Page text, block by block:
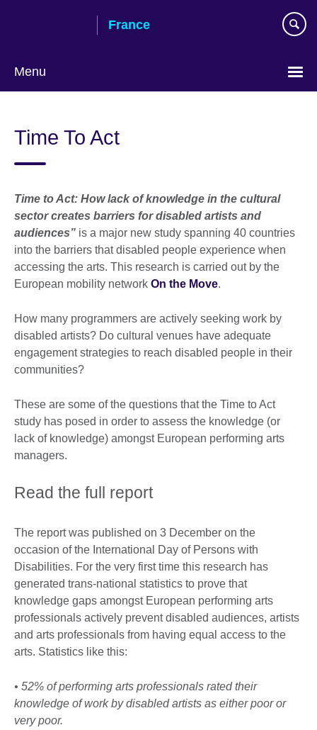
France
Menu
language
Time To Act
Time to Act: How lack of knowledge in the cultural
sector creates barriers for disabled artists and
audiences” is a major new study spanning 40 countries
into the barriers that disabled people experience when
accessing the arts. This research is carried out by the
European mobility network On the Move.
How many programmers are actively seeking work by
disabled artists? Do cultural venues have adequate
engagement strategies to reach disabled people in their
communities?
These are some of the questions that the Time to Act
study has posed in order to assess the knowledge (or
lack of knowledge) amongst European performing arts
managers.
Read the full report
The report was published on 3 December on the
occasion of the International Day of Persons with
Disabilities. For the very first time this research has
generated trans-national statistics to prove that
knowledge gaps amongst European performing arts
professionals actively prevent disabled audiences, artists
and arts professionals from having equal access to the
arts. Statistics like this:
• 52% of performing arts professionals rated their
knowledge of work by disabled artists as either poor or
very poor.